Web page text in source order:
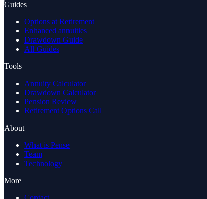
Guides
Options at Retirement
Enhanced annuities
Drawdown Guide
All Guides
Tools
Annuity Calculator
Drawdown Calculator
Pension Review
Retirement Options Call
About
What is Pense
Team
Technology
More